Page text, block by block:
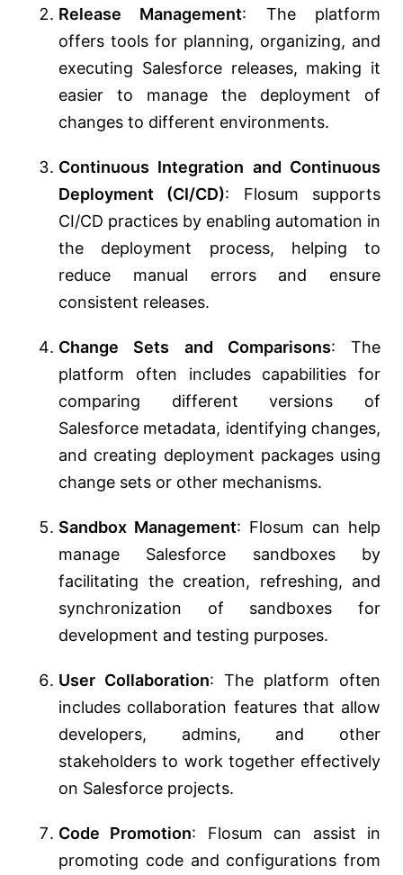
Release Management: The platform
offers tools for planning, organizing, and
executing Salesforce releases, making it
easier to manage the deployment of
changes to different environments.
Continuous Integration and Continuous
Deployment (CI/CD): Flosum supports
CI/CD practices by enabling automation in
the deployment process, helping to
reduce manual errors and ensure
consistent releases.
Change Sets and Comparisons: The
platform often includes capabilities for
comparing different versions of
Salesforce metadata, identifying changes,
and creating deployment packages using
change sets or other mechanisms.
Sandbox Management: Flosum can help
manage Salesforce sandboxes by
facilitating the creation, refreshing, and
synchronization of sandboxes for
development and testing purposes.
User Collaboration: The platform often
includes collaboration features that allow
developers, admins, and other
stakeholders to work together effectively
on Salesforce projects.
Code Promotion: Flosum can assist in
promoting code and configurations from